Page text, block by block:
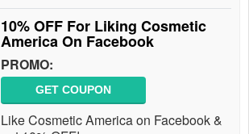
10% OFF For Liking Cosmetic
America On Facebook
PROMO:
GET COUPON
Like Cosmetic America on Facebook &